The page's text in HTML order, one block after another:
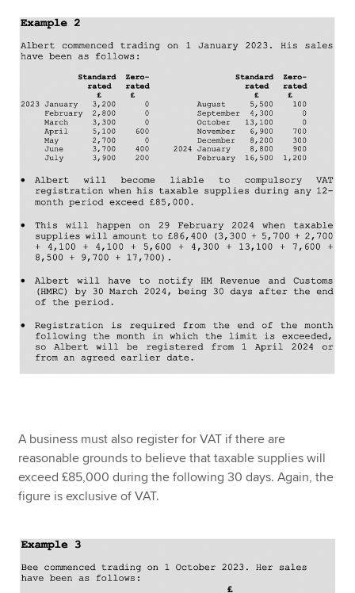
A business must also register for VAT if there are
reasonable grounds to believe that taxable supplies will
exceed £85,000 during the following 30 days. Again, the
figure is exclusive of VAT.